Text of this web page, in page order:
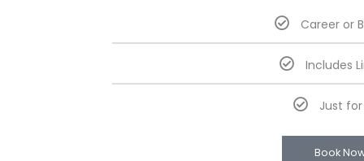
Career or
Includes
Just
Book